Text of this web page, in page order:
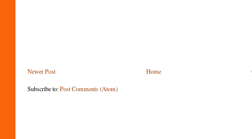
Newer Post Home
Subscribe to:Post Comments (Atom)